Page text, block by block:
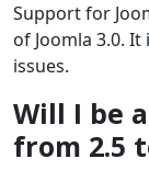
Support for
of Joomla 3.0.
issues.
Will I be
from 2.5